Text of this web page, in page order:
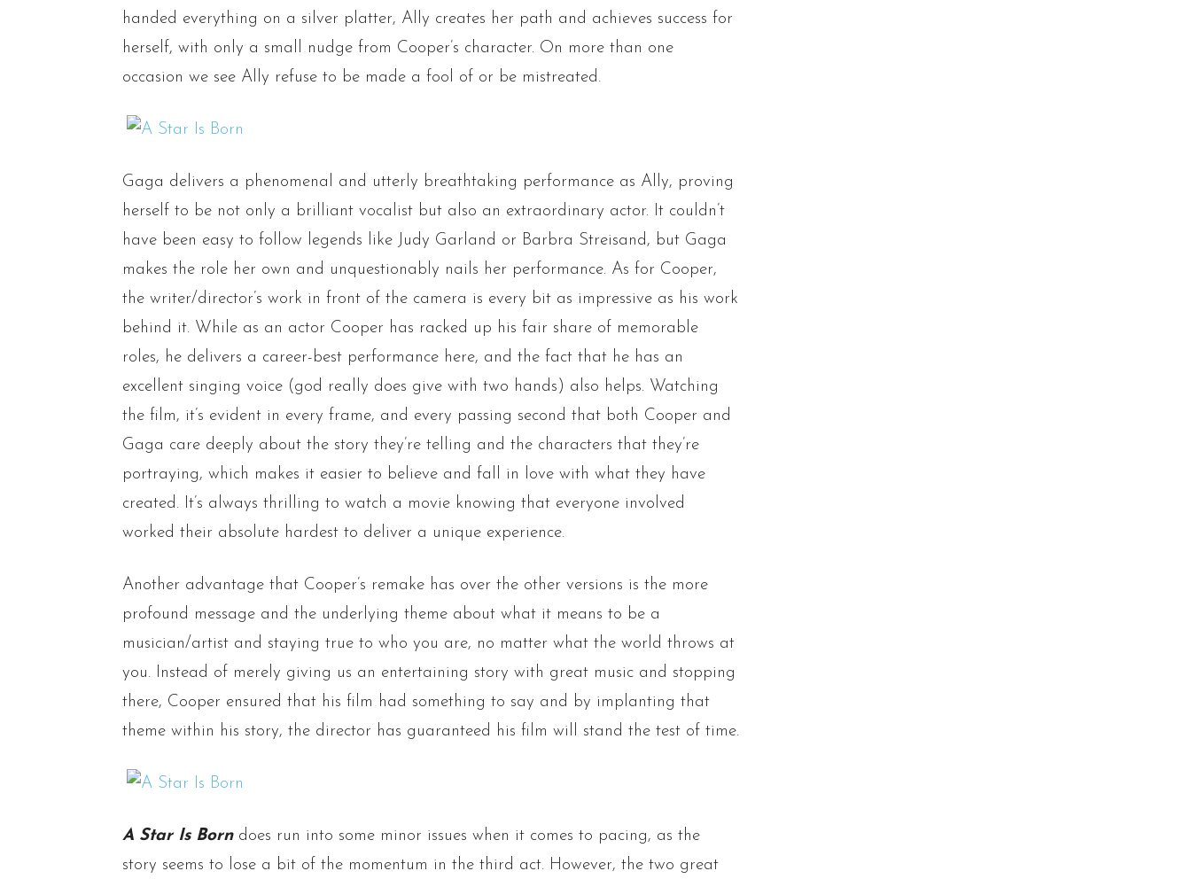
handed everything on a silver platter, Ally creates her path and achieves success for
herself, with only a small nudge from Cooper’s character. On more than one
occasion we see Ally refuse to be made a fool of or be mistreated.
Gaga delivers a phenomenal and utterly breathtaking performance as Ally, proving
herself to be not only a brilliant vocalist but also an extraordinary actor. It couldn’t
have been easy to follow legends like Judy Garland or Barbra Streisand, but Gaga
makes the role her own and unquestionably nails her performance. As for Cooper,
the writer/director’s work in front of the camera is every bit as impressive as his work
behind it. While as an actor Cooper has racked up his fair share of memorable
roles, he delivers a career-best performance here, and the fact that he has an
excellent singing voice (god really does give with two hands) also helps. Watching
the film, it’s evident in every frame, and every passing second that both Cooper and
Gaga care deeply about the story they’re telling and the characters that they’re
portraying, which makes it easier to believe and fall in love with what they have
created. It’s always thrilling to watch a movie knowing that everyone involved
worked their absolute hardest to deliver a unique experience.
Another advantage that Cooper’s remake has over the other versions is the more
profound message and the underlying theme about what it means to be a
musician/artist and staying true to who you are, no matter what the world throws at
you. Instead of merely giving us an entertaining story with great music and stopping
there, Cooper ensured that his film had something to say and by implanting that
theme within his story, the director has guaranteed his film will stand the test of time.
A Star Is Born does run into some minor issues when it comes to pacing, as the
story seems to lose a bit of the momentum in the third act. However, the two great